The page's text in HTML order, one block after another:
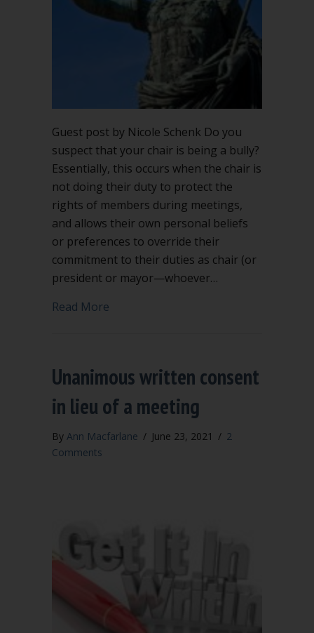
chair
is
Guest post by Nicole Schenk Do you
suspect that your chair is being a bully?
Essentially, this occurs when the chair is
not doing their duty to protect the
rights of members during meetings,
and allows their own personal beliefs
or preferences to override their
commitment to their duties as chair (or
president or mayor—whoever…
Read More
Unanimous written consent
in lieu of a meeting
By Ann Macfarlane / June 23, 2021 / 2
Comments